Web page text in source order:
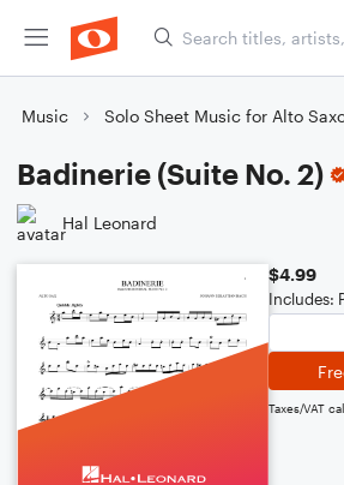
Music Solo Sheet Music for Alto
Badinerie (Suite No. 2)
Hal Leonard
$4.99
Includes:
Taxes/VAT